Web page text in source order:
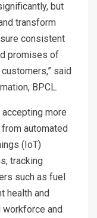
but
transform
consistent
promises of
said
BPCL.
more
automated
(IoT)
tracking
such as fuel
health and
workforce and